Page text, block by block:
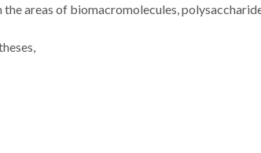
areas of biomacromolecules,